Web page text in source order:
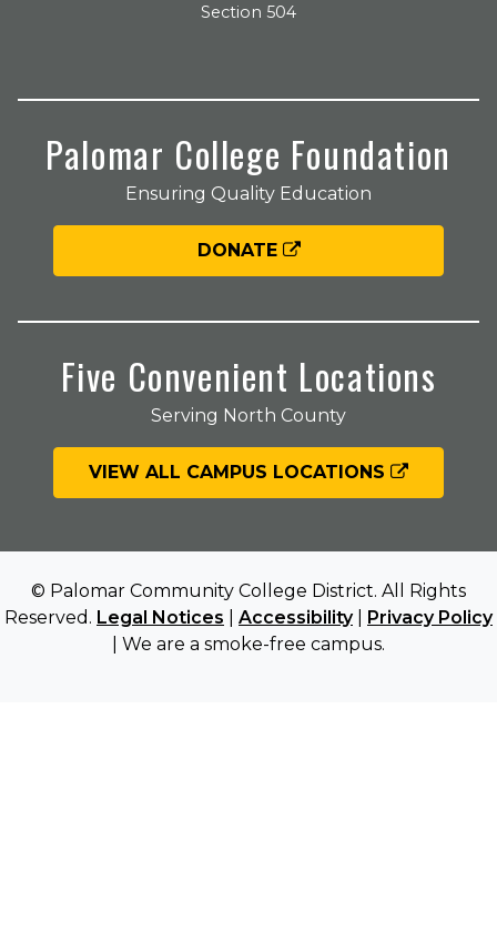
Section 504
Palomar College Foundation
Ensuring Quality Education
DONATE
Five Convenient Locations
Serving North County
VIEW ALL CAMPUS LOCATIONS
© Palomar Community College District. All Rights
Reserved. Legal Notices Accessibility| Privacy Policy
| We are a smoke-free campus.